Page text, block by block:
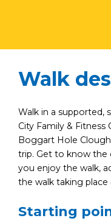
Walk
Walk in a supported,
City Family &
Boggart Hole
trip. Get to know the
you enjoy the walk,
the walk taking place
Starting